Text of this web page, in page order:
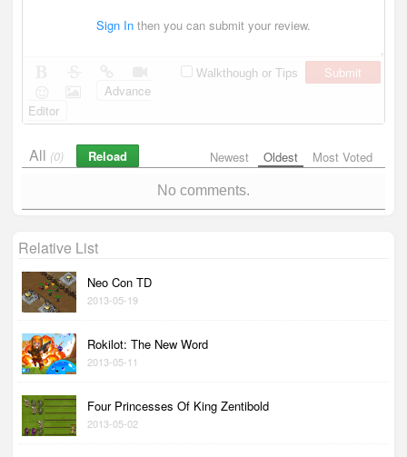
Sign In then you can submit your review.
Walkthough or Tips
Submit
Advance
Editor
Newest Oldest Most Voted
All (0) Reload
No comments.
Relative List
Neo Con TD
2013-05-19
Rokilot: The New Word
2013-05-11
Four Princesses Of King Zentibold
2013-05-02